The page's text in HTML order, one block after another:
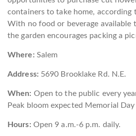
containers to take home, according
With no food or beverage available
the garden encourages packing a
Where: Salem
Address: 5690 Brooklake Rd. N.E.
When: Open to the public every
Peak bloom expected Memorial
Hours: Open 9 a.m.-6 p.m. daily.